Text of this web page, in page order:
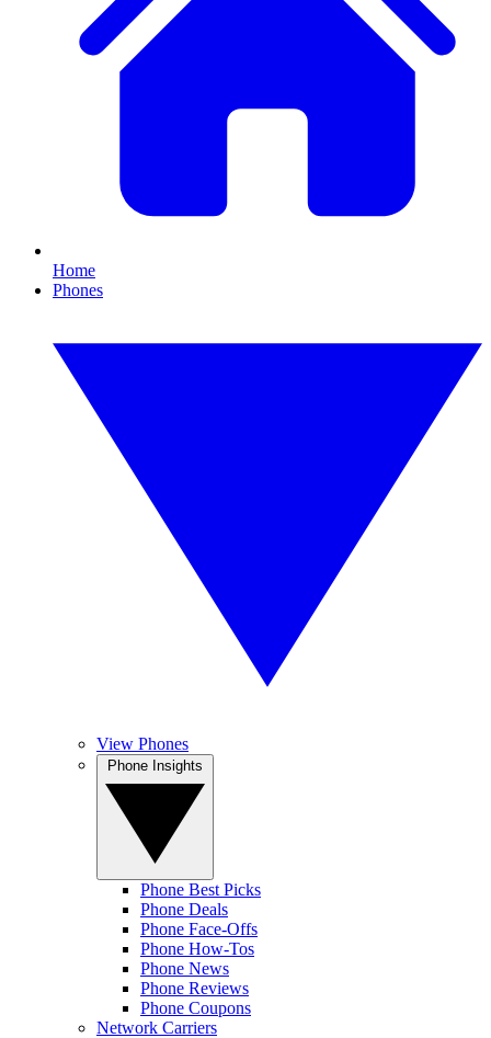
Home
Phones
View Phones
Phone Best Picks
Phone Deals
Phone Face-Offs
Phone How-Tos
Phone News
Phone Reviews
Phone Coupons
Network Carriers